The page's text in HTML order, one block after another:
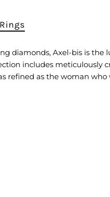
diamonds, Axel-bis is the
includes meticulously
refined as the woman who